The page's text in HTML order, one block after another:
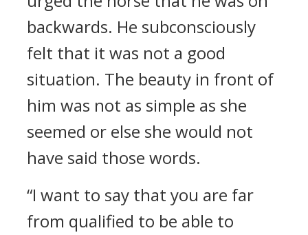
backwards. He subconsciously
felt that it was not a good
situation. The beauty in front of
him was not as simple as she
seemed or else she would not
have said those words.
“I want to say that you are far
from qualified to be able to